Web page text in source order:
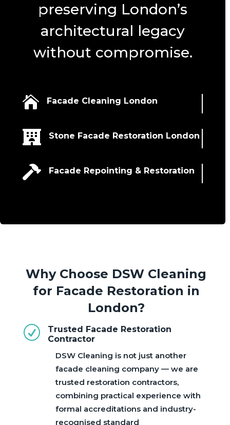
preserving London’s
architectural legacy
without compromise.
 Facade Cleaning London
 Stone Facade Restoration London
 Facade Repointing & Restoration
Why Choose DSW Cleaning
for Facade Restoration in
London?
R
Trusted Facade Restoration
Contractor
DSW Cleaning is not just another
facade cleaning company — we are
trusted restoration contractors,
combining practical experience with
formal accreditations and industry-
recognised standard